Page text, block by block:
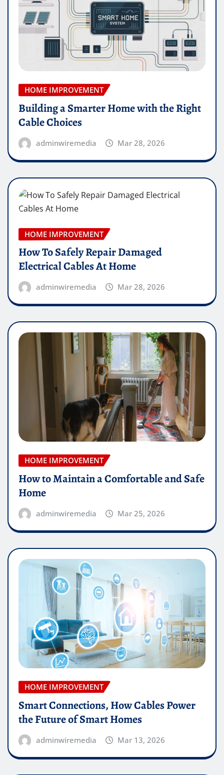
HOME IMPROVEMENT
Building a Smarter Home with the Right
Cable Choices
adminwiremedia Mar 28, 2026
HOME IMPROVEMENT
How To Safely Repair Damaged
Electrical Cables At Home
adminwiremedia Mar 28, 2026
HOME IMPROVEMENT
How to Maintain a Comfortable and Safe
Home
adminwiremedia Mar 25, 2026
HOME IMPROVEMENT
Smart Connections, How Cables Power
the Future of Smart Homes
adminwiremedia Mar 13, 2026